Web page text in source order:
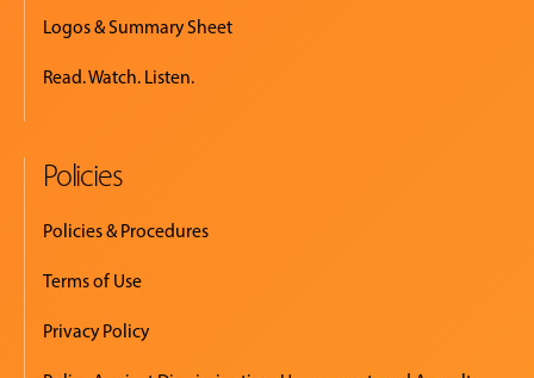
Logos & Summary Sheet
Read. Watch. Listen.
Policies
Policies & Procedures
Terms of Use
Privacy Policy